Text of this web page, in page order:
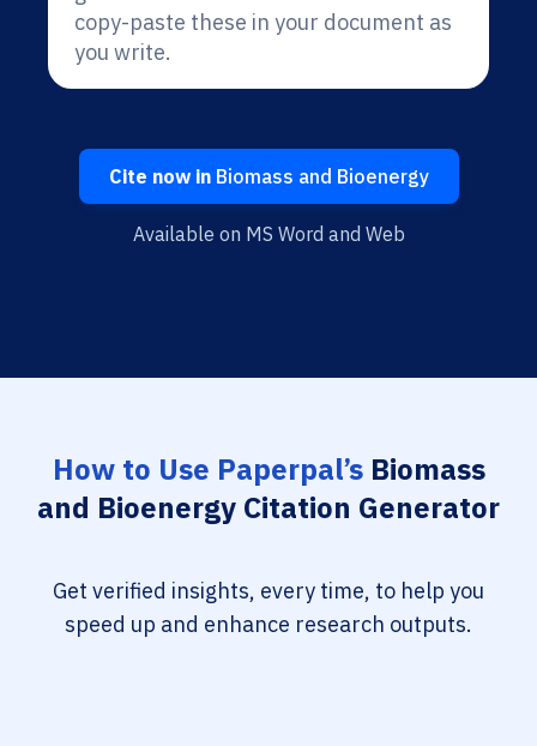
copy-paste these in your document as
you write.
Cite now inBiomass and Bioenergy
Available on MS Word and Web
How to Use Paperpal’sBiomass
and Bioenergy Citation Generator
Get verified insights, every time, to help you
speed up and enhance research outputs.